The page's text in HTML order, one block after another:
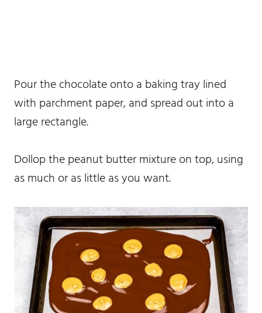
Pour the chocolate onto a baking tray lined
with parchment paper, and spread out into a
large rectangle.
Dollop the peanut butter mixture on top, using
as much or as little as you want.